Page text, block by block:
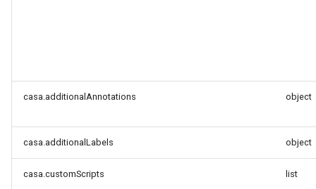
casa.additionalAnnotations object
casa.additionalLabels object
casa.customScripts list